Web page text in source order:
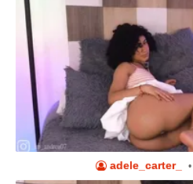
adele_carter_ •